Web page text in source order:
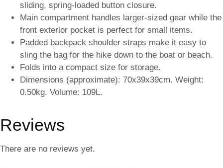
sliding, spring-loaded button closure.
Main compartment handles larger-sized gear while the
front exterior pocket is perfect for small items.
Padded backpack shoulder straps make it easy to
sling the bag for the hike down to the boat or beach.
Folds into a compact size for storage.
Dimensions (approximate): 70x39x39cm. Weight:
0.50kg. Volume: 109L.
Reviews
There are no reviews yet.